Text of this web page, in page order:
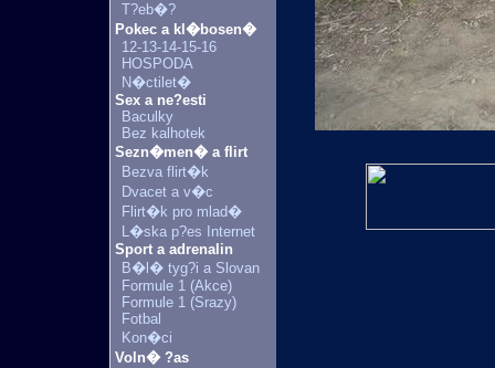
T?eb�?
Pokec a kl�bosen�
12-13-14-15-16
HOSPODA
N�ctilet�
Sex a ne?esti
Baculky
Bez kalhotek
Sezn�men� a flirt
Bezva flirt�k
Dvacet a v�c
Flirt�k pro mlad�
L�ska p?es Internet
Sport a adrenalin
B�l� tyg?i a Slovan
Formule 1 (Akce)
Formule 1 (Srazy)
Fotbal
Kon�ci
Voln� ?as